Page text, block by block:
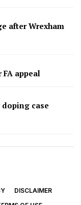
after Wrexham
appeal
doping case
DISCLAIMER